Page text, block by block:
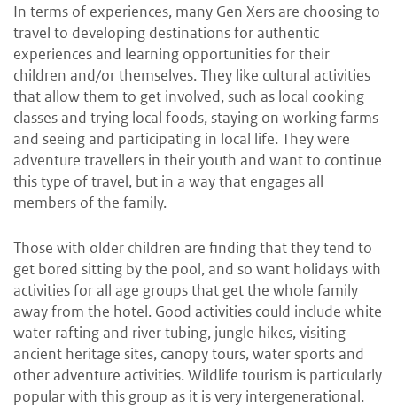
In terms of experiences, many Gen Xers are choosing to
travel to developing destinations for authentic
experiences and learning opportunities for their
children and/or themselves. They like cultural activities
that allow them to get involved, such as local cooking
classes and trying local foods, staying on working farms
and seeing and participating in local life. They were
adventure travellers in their youth and want to continue
this type of travel, but in a way that engages all
members of the family.
Those with older children are finding that they tend to
get bored sitting by the pool, and so want holidays with
activities for all age groups that get the whole family
away from the hotel. Good activities could include white
water rafting and river tubing, jungle hikes, visiting
ancient heritage sites, canopy tours, water sports and
other adventure activities. Wildlife tourism is particularly
popular with this group as it is very intergenerational.